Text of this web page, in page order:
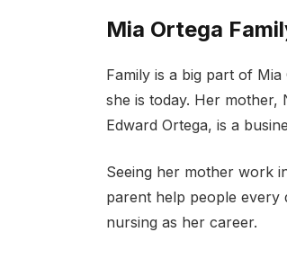
Mia Ortega
Family is a big part of
she is today. Her mother,
Edward Ortega, is a
Seeing her mother work
parent help people every
nursing as her career.